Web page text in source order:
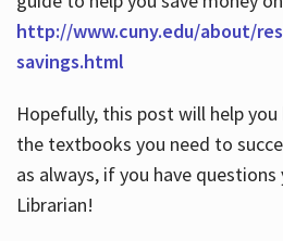
http://www.cuny.edu/about/
savings.html
Hopefully, this post will help
the textbooks you need to
as always, if you have questions
Librarian!